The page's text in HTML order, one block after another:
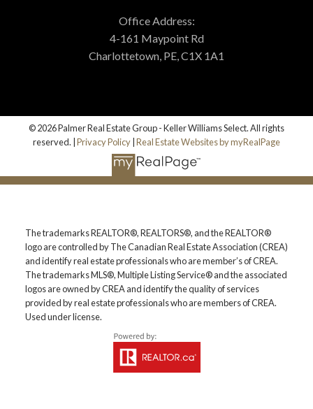
Office Address:
4-161 Maypoint Rd
Charlottetown, PE, C1X 1A1
© 2026 Palmer Real Estate Group - Keller Williams Select. All rights
reserved. | Privacy Policy Real Estate Websites by myRealPage
The trademarks REALTOR®, REALTORS®, and the REALTOR®
logo are controlled by The Canadian Real Estate Association (CREA)
and identify real estate professionals who are member’s of CREA.
The trademarks MLS®, Multiple Listing Service® and the associated
logos are owned by CREA and identify the quality of services
provided by real estate professionals who are members of CREA.
Used under license.